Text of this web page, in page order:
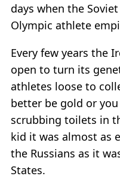
days when the
Olympic athlete
Every few years the
open to turn its
athletes loose to
better be gold or
scrubbing toilets in
kid it was almost as
the Russians as it
States.